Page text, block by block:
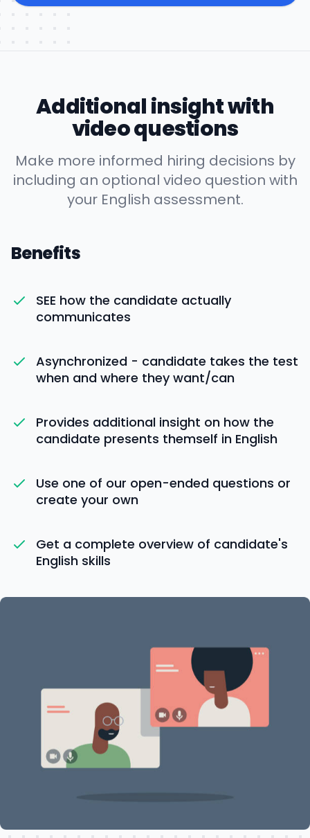
Additional insight with
video questions
Make more informed hiring decisions by
including an optional video question with
your English assessment.
Benefits
SEE how the candidate actually
communicates
Asynchronized - candidate takes the test
when and where they want/can
Provides additional insight on how the
candidate presents themself in English
Use one of our open-ended questions or
create your own
Get a complete overview of candidate's
English skills